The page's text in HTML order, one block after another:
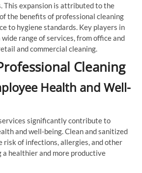
This expansion is attributed to the
the benefits of professional cleaning
to hygiene standards. Key players in
range of services, from office and
and commercial cleaning.
Cleaning
Health and Well-
significantly contribute to
and well-being. Clean and sanitized
risk of infections, allergies, and other
a healthier and more productive